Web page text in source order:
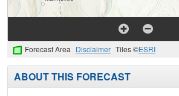
Forecast Area Disclaimer Tiles ©ESRI
ABOUT THIS FORECAST